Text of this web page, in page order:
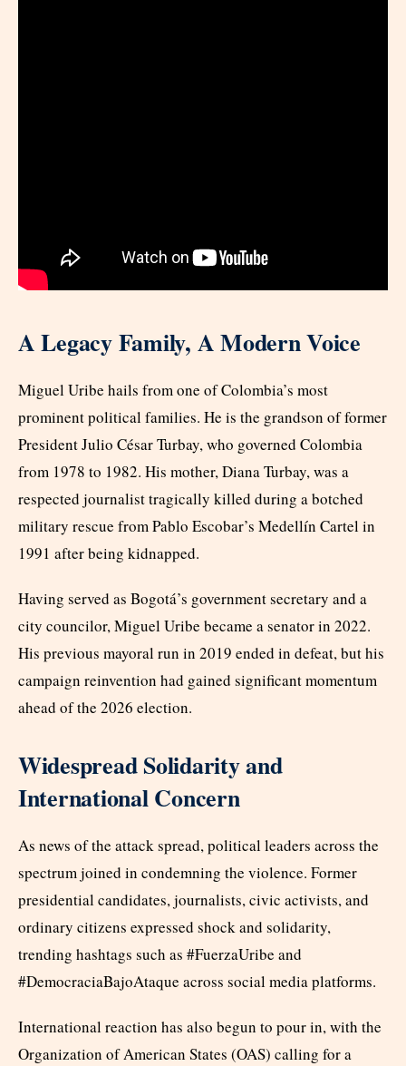
A Legacy Family, A Modern Voice
Miguel Uribe hails from one of Colombia’s most
prominent political families. He is the grandson of former
President Julio César Turbay, who governed Colombia
from 1978 to 1982. His mother, Diana Turbay, was a
respected journalist tragically killed during a botched
military rescue from Pablo Escobar’s Medellín Cartel in
1991 after being kidnapped.
Having served as Bogotá’s government secretary and a
city councilor, Miguel Uribe became a senator in 2022.
His previous mayoral run in 2019 ended in defeat, but his
campaign reinvention had gained significant momentum
ahead of the 2026 election.
Widespread Solidarity and
International Concern
As news of the attack spread, political leaders across the
spectrum joined in condemning the violence. Former
presidential candidates, journalists, civic activists, and
ordinary citizens expressed shock and solidarity,
trending hashtags such as #FuerzaUribe and
#DemocraciaBajoAtaque across social media platforms.
International reaction has also begun to pour in, with the
Organization of American States (OAS) calling for a